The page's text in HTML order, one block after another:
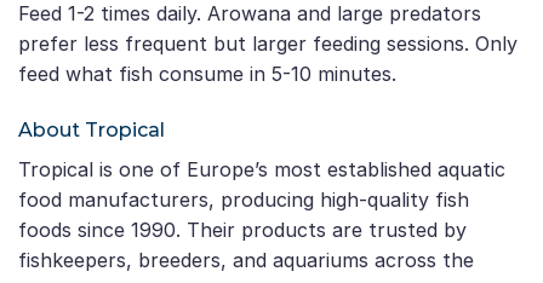
Feed 1-2 times daily. Arowana and large predators
prefer less frequent but larger feeding sessions. Only
feed what fish consume in 5-10 minutes.
About Tropical
Tropical is one of Europe’s most established aquatic
food manufacturers, producing high-quality fish
foods since 1990. Their products are trusted by
fishkeepers, breeders, and aquariums across the